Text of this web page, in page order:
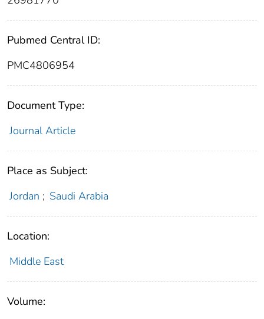
Pubmed Central ID:
PMC4806954
Document Type:
Journal Article
Place as Subject:
Jordan ; Saudi Arabia
Location:
Middle East
Volume: